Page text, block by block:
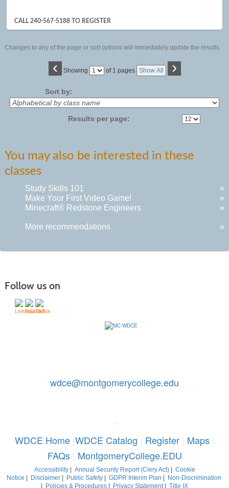
CALL 240-567-5188 TO REGISTER
Changes to any of the page or sort options will immediately update the results.
‹ Showing
Page of 1 pages Show All ›
Sort by:
Results per page:
You may also be interested in these
classes
Study Skills 101
»
Make Your First Video Game!
»
Minecraft® Redstone Engineers
»
More recommendations »
Follow us on
wdce@montgomerycollege.edu
*
WDCE Home|WDCE Catalog | Register| Maps|
FAQs| MontgomeryCollege.EDU
Accessibility| Annual Security Report (Clery Act)| Cookie
Notice
Disclaimer| Public Safety| GDPR Interim Plan
Non-Discrimination
Policies & Procedures Privacy Statement| Title IX